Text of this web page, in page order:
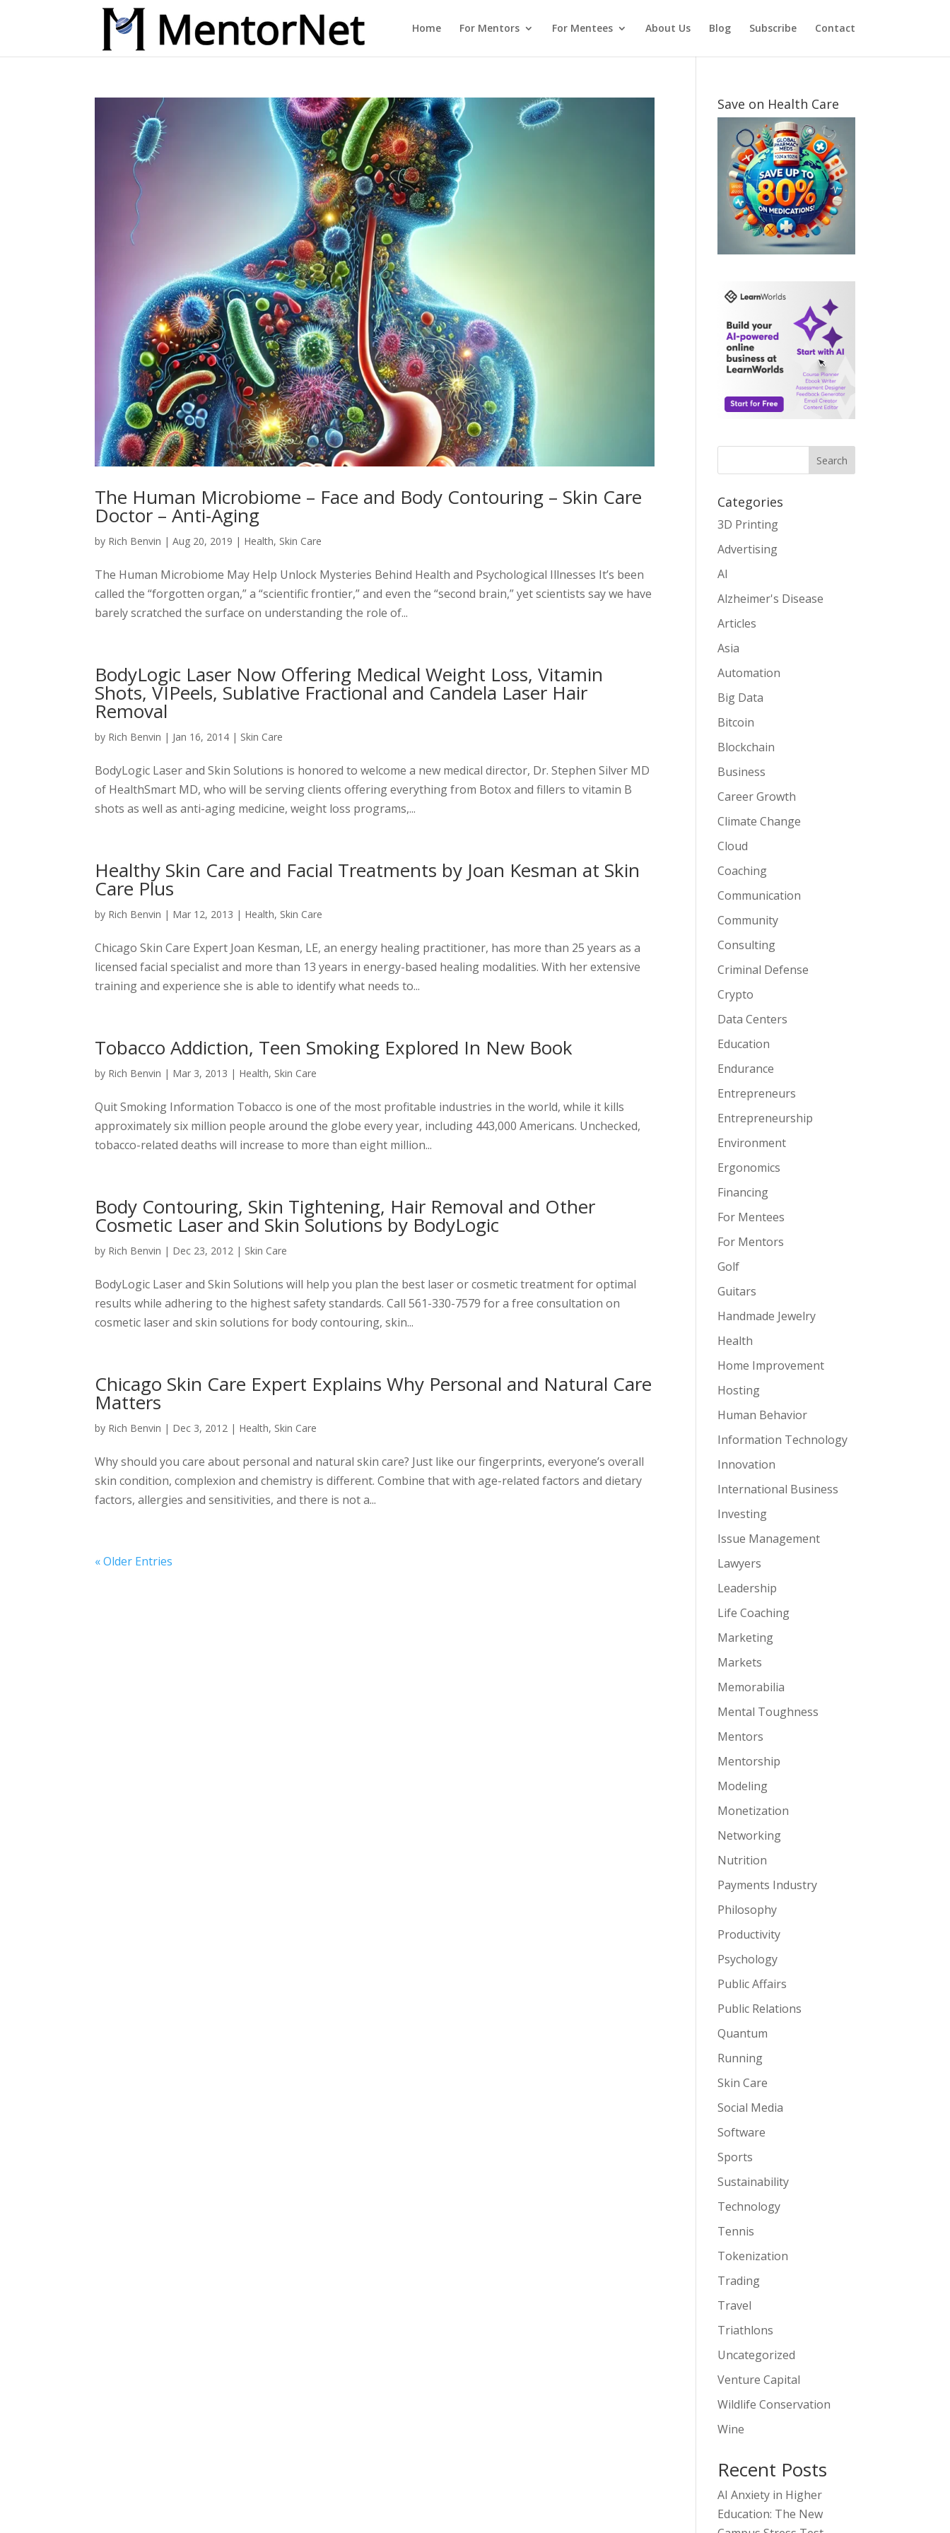
Home For Mentors For Mentees About Us Blog Subscribe Contact
The Human Microbiome – Face and Body Contouring – Skin Care
Doctor – Anti-Aging
by Rich Benvin |Aug 20, 2019 | Health, Skin Care
The Human Microbiome May Help Unlock Mysteries Behind Health and Psychological Illnesses It’s been
called the “forgotten organ,” a “scientific frontier,” and even the “second brain,” yet scientists say we have
barely scratched the surface on understanding the role of...
BodyLogic Laser Now Offering Medical Weight Loss, Vitamin
Shots, VIPeels, Sublative Fractional and Candela Laser Hair
Removal
by Rich Benvin | Jan 16, 2014 | Skin Care
BodyLogic Laser and Skin Solutions is honored to welcome a new medical director, Dr. Stephen Silver MD
of HealthSmart MD, who will be serving clients offering everything from Botox and fillers to vitamin B
shots as well as anti-aging medicine, weight loss programs,...
Healthy Skin Care and Facial Treatments by Joan Kesman at Skin
Care Plus
by Rich Benvin | Mar 12, 2013 | Health, Skin Care
Chicago Skin Care Expert Joan Kesman, LE, an energy healing practitioner, has more than 25 years as a
licensed facial specialist and more than 13 years in energy-based healing modalities. With her extensive
training and experience she is able to identify what needs to...
Tobacco Addiction, Teen Smoking Explored In New Book
by Rich Benvin | Mar 3, 2013 | Health, Skin Care
Quit Smoking Information Tobacco is one of the most profitable industries in the world, while it kills
approximately six million people around the globe every year, including 443,000 Americans. Unchecked,
tobacco-related deaths will increase to more than eight million...
Body Contouring, Skin Tightening, Hair Removal and Other
Cosmetic Laser and Skin Solutions by BodyLogic
by Rich Benvin | Dec 23, 2012 | Skin Care
BodyLogic Laser and Skin Solutions will help you plan the best laser or cosmetic treatment for optimal
results while adhering to the highest safety standards. Call 561-330-7579 for a free consultation on
cosmetic laser and skin solutions for body contouring, skin...
Chicago Skin Care Expert Explains Why Personal and Natural Care
Matters
by Rich Benvin | Dec 3, 2012 | Health, Skin Care
Why should you care about personal and natural skin care? Just like our fingerprints, everyone’s overall
skin condition, complexion and chemistry is different. Combine that with age-related factors and dietary
factors, allergies and sensitivities, and there is not a...
« Older Entries
Save on Health Care
Search
Categories
3D Printing
Advertising
AI
Alzheimer's Disease
Articles
Asia
Automation
Big Data
Bitcoin
Blockchain
Business
Career Growth
Climate Change
Cloud
Coaching
Communication
Community
Consulting
Criminal Defense
Crypto
Data Centers
Education
Endurance
Entrepreneurs
Entrepreneurship
Environment
Ergonomics
Financing
For Mentees
For Mentors
Golf
Guitars
Handmade Jewelry
Health
Home Improvement
Hosting
Human Behavior
Information Technology
Innovation
International Business
Investing
Issue Management
Lawyers
Leadership
Life Coaching
Marketing
Markets
Memorabilia
Mental Toughness
Mentors
Mentorship
Modeling
Monetization
Networking
Nutrition
Payments Industry
Philosophy
Productivity
Psychology
Public Affairs
Public Relations
Quantum
Running
Skin Care
Social Media
Software
Sports
Sustainability
Technology
Tennis
Tokenization
Trading
Travel
Triathlons
Uncategorized
Venture Capital
Wildlife Conservation
Wine
Recent Posts
AI Anxiety in Higher
Education: The New